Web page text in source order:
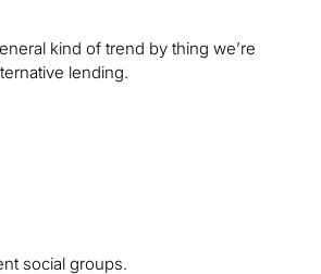
kind of trend by thing we’re
lending.
social groups.